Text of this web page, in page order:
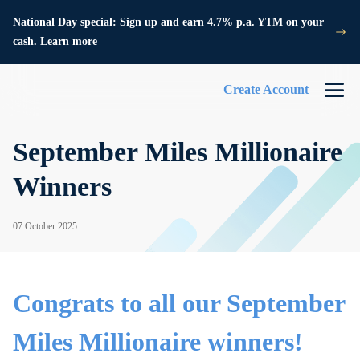
National Day special: Sign up and earn 4.7% p.a. YTM on your
cash. Learn more
Create Account
September Miles Millionaire
Winners
07 October 2025
Congrats to all our September
Miles Millionaire winners!